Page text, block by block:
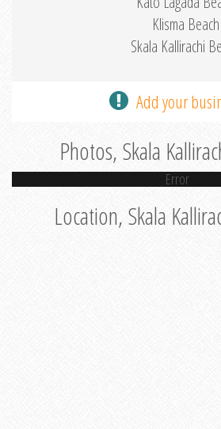
Klisma Beach
Skala Kallirachi
Add your
Photos, Skala
Error
Location, Skala